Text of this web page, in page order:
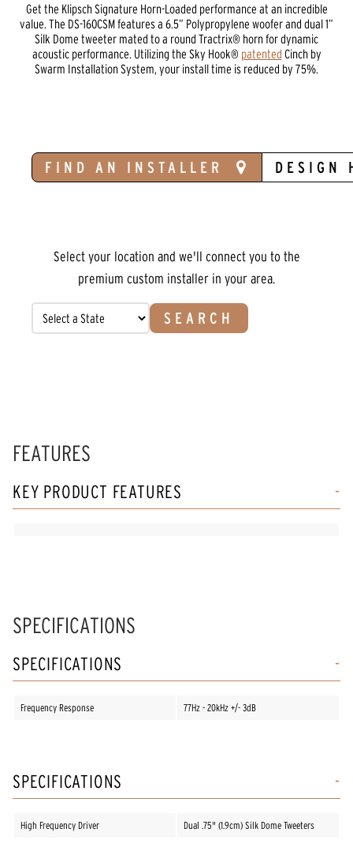
Get the Klipsch Signature Horn-Loaded performance at an incredible
value. The DS-160CSM features a 6.5” Polypropylene woofer and dual 1”
Silk Dome tweeter mated to a round Tractrix® horn for dynamic
acoustic performance. Utilizing the Sky Hook® patented Cinch by
Swarm Installation System, your install time is reduced by 75%.
FIND AN INSTALLER DESIGN
Select your location and we'll connect you to the
premium custom installer in your area.
SEARCH
FEATURES
KEY PRODUCT FEATURES
SPECIFICATIONS
SPECIFICATIONS
Frequency Response 77Hz - 20kHz +/- 3dB
SPECIFICATIONS
High Frequency Driver Dual .75" (1.9cm) Silk Dome Tweeters